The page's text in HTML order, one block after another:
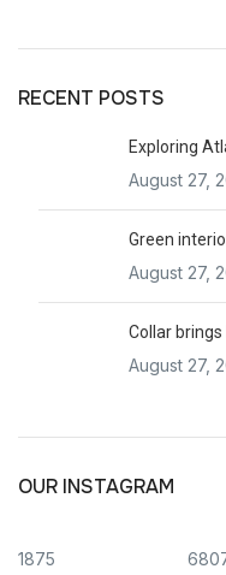
RECENT POSTS
Exploring
August 27,
Green
August 27,
Collar
August 27,
OUR INSTAGRAM
1875